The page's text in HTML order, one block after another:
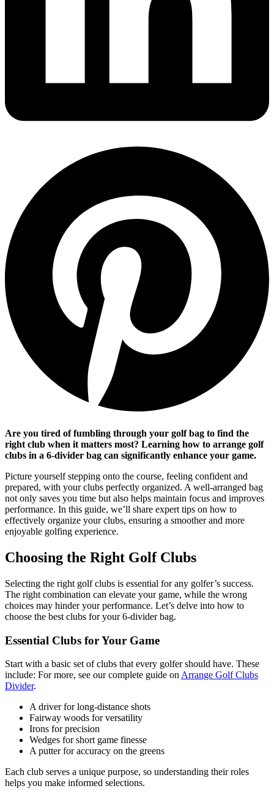
Are you tired of fumbling through your golf bag to find the
right club when it matters most? Learning how to arrange golf
clubs in a 6-divider bag can significantly enhance your game.
Picture yourself stepping onto the course, feeling confident and
prepared, with your clubs perfectly organized. A well-arranged bag
not only saves you time but also helps maintain focus and improves
performance. In this guide, we’ll share expert tips on how to
effectively organize your clubs, ensuring a smoother and more
enjoyable golfing experience.
Choosing the Right Golf Clubs
Selecting the right golf clubs is essential for any golfer’s success.
The right combination can elevate your game, while the wrong
choices may hinder your performance. Let’s delve into how to
choose the best clubs for your 6-divider bag.
Essential Clubs for Your Game
Start with a basic set of clubs that every golfer should have. These
include: For more, see our complete guide onArrange Golf Clubs
Divider.
A driver for long-distance shots
Fairway woods for versatility
Irons for precision
Wedges for short game finesse
A putter for accuracy on the greens
Each club serves a unique purpose, so understanding their roles
helps you make informed selections.